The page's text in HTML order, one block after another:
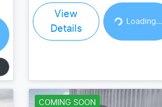
View
Details
Loading... Loading...
COMING SOON